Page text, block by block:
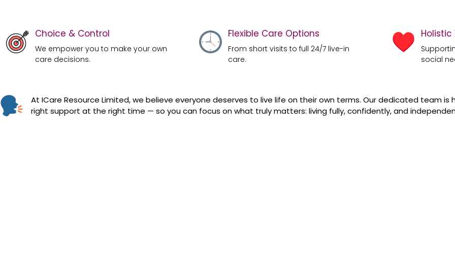
Choice & Control
We empower you to make your own
care decisions.
Flexible Care Options
From short visits to full 24/7 live-in
care.
social
At ICare Resource Limited, we believe everyone deserves to live life on their own terms. Our dedicated team is
right support at the right time — so you can focus on what truly matters: living fully, confidently, and